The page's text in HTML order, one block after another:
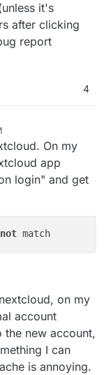
it's
after clicking
report
4
2025, 7:57 PM
On my
app
login" and get
not
on my
account
new account,
I can
is annoying.